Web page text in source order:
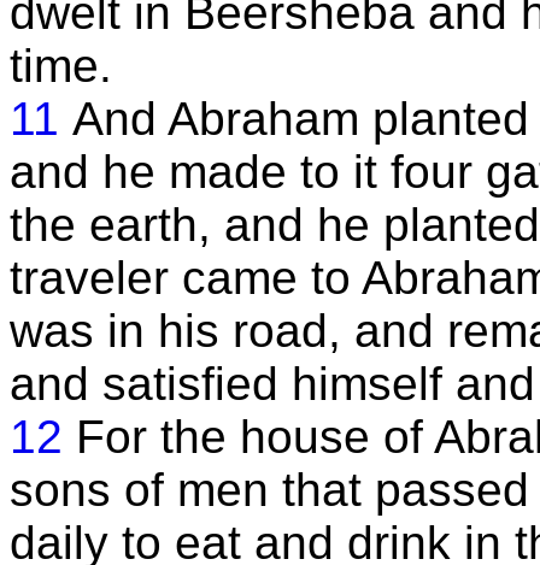
dwelt in Beersheba and
time.
11 And Abraham
and he made to it four
the earth, and he
traveler came to
was in his road, and
and satisfied himself
12 For the house of
sons of men that
daily to eat and drink in